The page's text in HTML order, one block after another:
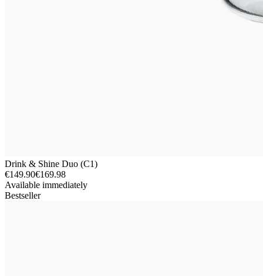
Drink & Shine Duo (C1)
€149.90€169.98
Available immediately
Bestseller